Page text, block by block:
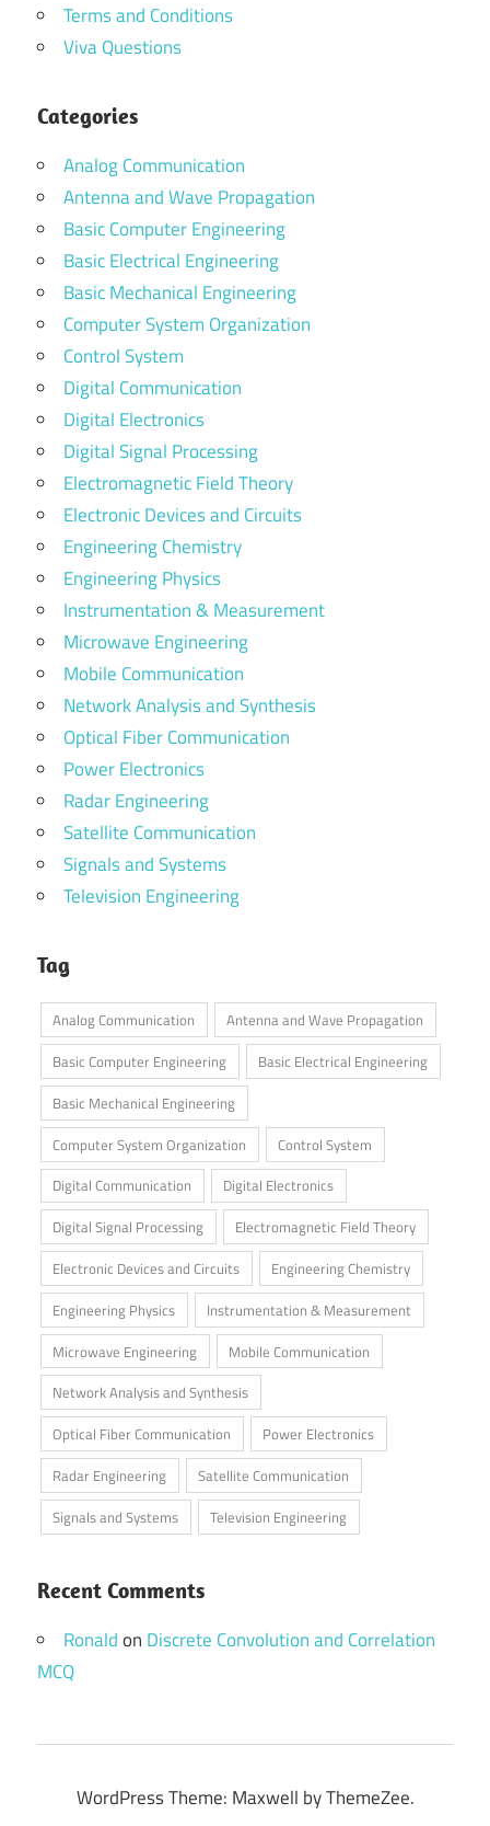
Terms and Conditions
Viva Questions
Categories
Analog Communication
Antenna and Wave Propagation
Basic Computer Engineering
Basic Electrical Engineering
Basic Mechanical Engineering
Computer System Organization
Control System
Digital Communication
Digital Electronics
Digital Signal Processing
Electromagnetic Field Theory
Electronic Devices and Circuits
Engineering Chemistry
Engineering Physics
Instrumentation & Measurement
Microwave Engineering
Mobile Communication
Network Analysis and Synthesis
Optical Fiber Communication
Power Electronics
Radar Engineering
Satellite Communication
Signals and Systems
Television Engineering
Tag
Analog Communication
Antenna and Wave Propagation
Basic Computer Engineering
Basic Electrical Engineering
Basic Mechanical Engineering
Computer System Organization
Control System
Digital Communication
Digital Electronics
Digital Signal Processing
Electromagnetic Field Theory
Electronic Devices and Circuits
Engineering Chemistry
Engineering Physics
Instrumentation & Measurement
Microwave Engineering
Mobile Communication
Network Analysis and Synthesis
Optical Fiber Communication
Power Electronics
Radar Engineering
Satellite Communication
Signals and Systems
Television Engineering
Recent Comments
Ronaldon Discrete Convolution and Correlation
MCQ
WordPress Theme: Maxwell by ThemeZee.